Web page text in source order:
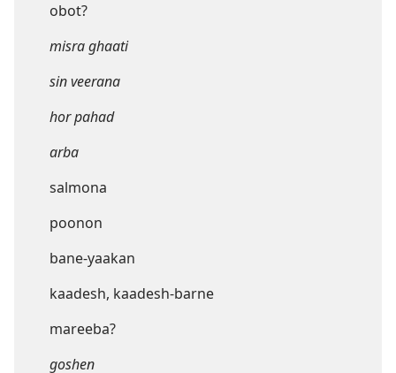
obot?
misra ghaati
sin veerana
hor pahad
arba
salmona
poonon
bane-yaakan
kaadesh, kaadesh-barne
mareeba?
goshen